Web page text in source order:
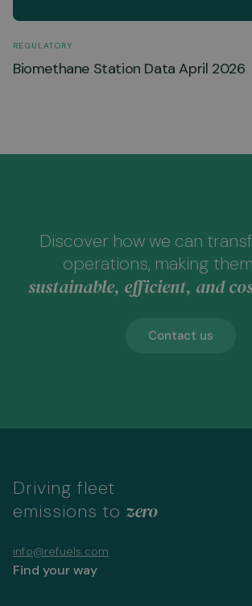
REGULATORY
Biomethane Station Data April 2026
Discover how we can
operations, making
sustainable, efficient, and
Contact us
Driving fleet
emissions to zero
info@refuels.com
Find your way